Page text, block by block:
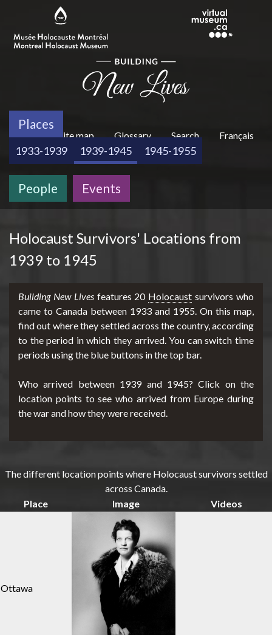
H
a
About Site map Glossary Search Français
Places
1933-1939 1939-1945 1945-1955
People Events
Holocaust Survivors' Locations from
1939 to 1945
Building New Livesfeatures 20 Holocaust survivors who
came to Canada between 1933 and 1955. On this map,
find out where they settled across the country, according
to the period in which they arrived. You can switch time
periods using the blue buttons in the top bar.
Who arrived between 1939 and 1945? Click on the
location points to see who arrived from Europe during
the war and how they were received.
The different location points where Holocaust survivors settled
across Canada.
Place
Image Videos
Ottawa